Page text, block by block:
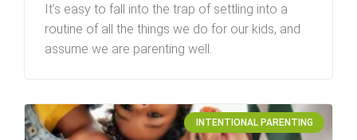
It’s easy to fall into the trap of settling into a
routine of all the things we do for our kids, and
assume we are parenting well.
INTENTIONAL PARENTING